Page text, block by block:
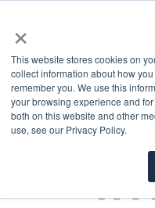
×
This website stores cookies on
collect information about how
remember you. We use this
your browsing experience and
both on this website and other
use, see our Privacy Policy.